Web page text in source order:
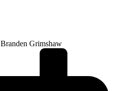
Branden Grimshaw